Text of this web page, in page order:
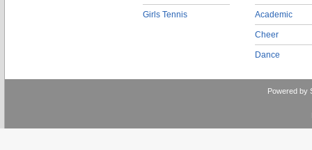
Girls Tennis Academic
Cheer
Dance
Powered by